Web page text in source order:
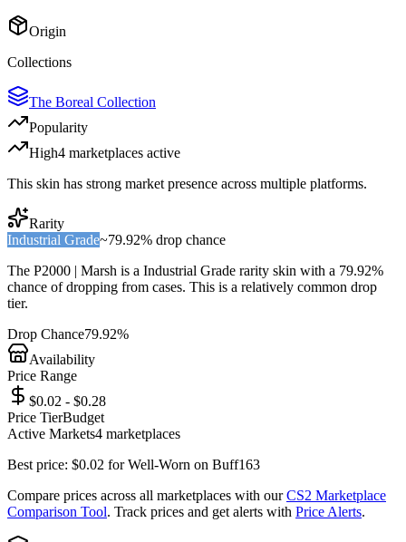
Origin
Collections
The Boreal Collection
Popularity
High4 marketplaces active
This skin has strong market presence across multiple platforms.
Rarity
Industrial Grade~79.92% drop chance
The P2000 | Marsh is a Industrial Grade rarity skin with a 79.92%
chance of dropping from cases. This is a relatively common drop
tier.
Drop Chance79.92%
Availability
Price Range
$0.02 - $0.28
Price TierBudget
Active Markets4 marketplaces
Best price: $0.02 forWell-Worn on Buff163
Compare prices across all marketplaces with our CS2 Marketplace
Comparison Tool. Track prices and get alerts with Price Alerts.